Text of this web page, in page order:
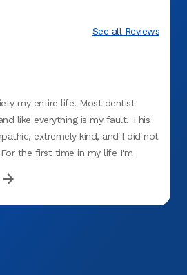
See all Reviews
my entire life. Most dentist
like everything is my fault. This
extremely kind, and I did not
the first time in my life I'm
more thorough than ANY dentist